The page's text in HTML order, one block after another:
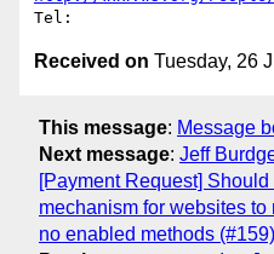
Received on Tuesday, 26
This message: Message
Next message: Jeff
[Payment Request]
mechanism for websites
no enabled methods